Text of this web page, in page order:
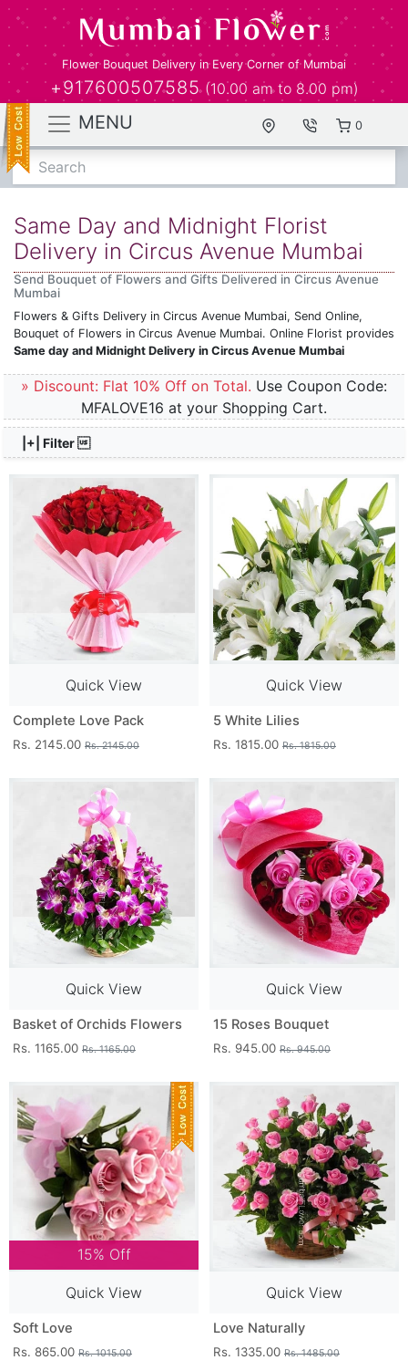
Flower Bouquet Delivery in Every Corner of Mumbai
+917600507585 (10.00 am to 8.00 pm)
MENU 0
Search
Same Day and Midnight Florist
Delivery in Circus Avenue Mumbai
Send Bouquet of Flowers and Gifts Delivered in Circus Avenue
Mumbai
Flowers & Gifts Delivery in Circus Avenue Mumbai, Send Online,
Bouquet of Flowers in Circus Avenue Mumbai. Online Florist provides
Same day and Midnight Delivery in Circus Avenue Mumbai
» Discount: Flat 10% Off on Total. Use Coupon Code:
MFALOVE16 at your Shopping Cart.
|+| Filter
Quick View
Complete Love Pack
Rs. 2145.00 Rs. 2145.00
Quick View
5 White Lilies
Rs. 1815.00 Rs. 1815.00
Quick View
Basket of Orchids Flowers
Rs. 1165.00 Rs. 1165.00
Quick View
15 Roses Bouquet
Rs. 945.00 Rs. 945.00
15% Off
Quick View
Soft Love
Rs. 865.00 Rs. 1015.00
Quick View
Love Naturally
Rs. 1335.00 Rs. 1485.00